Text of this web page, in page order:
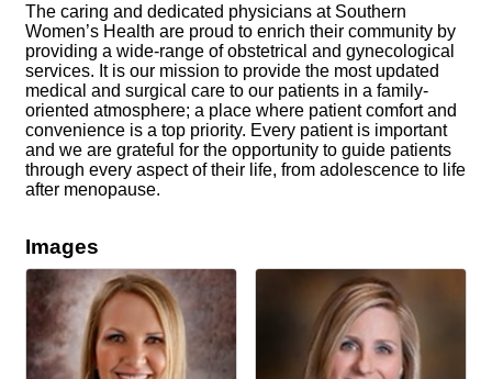
The caring and dedicated physicians at Southern
Women’s Health are proud to enrich their community by
providing a wide-range of obstetrical and gynecological
services. It is our mission to provide the most updated
medical and surgical care to our patients in a family-
oriented atmosphere; a place where patient comfort and
convenience is a top priority. Every patient is important
and we are grateful for the opportunity to guide patients
through every aspect of their life, from adolescence to life
after menopause.
Images